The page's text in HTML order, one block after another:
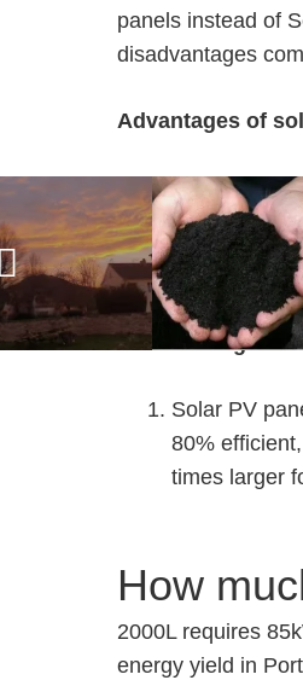
panels instead of
disadvantages
Advantages of
Panels can
No pumps to
No risk of
Disadvantages.
Solar PV
80%
times larger
How
2000L requires
energy yield in